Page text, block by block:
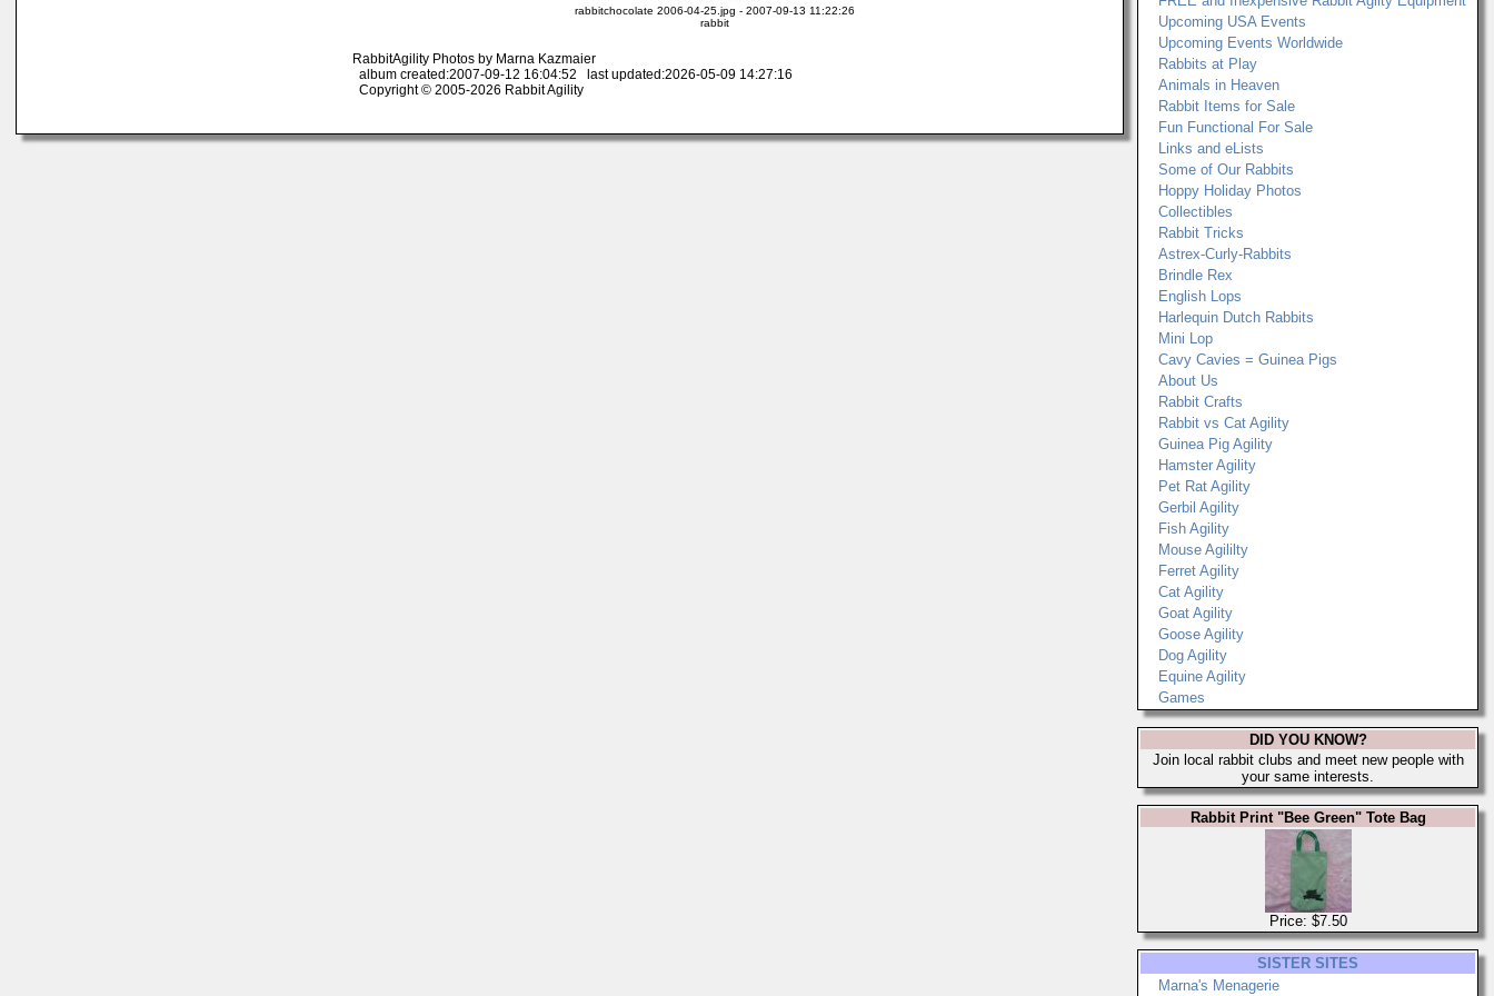
rabbitchocolate 2006-04-25.jpg - 2007-09-13 11:22:26
rabbit
RabbitAgility Photos by Marna Kazmaier
album created:2007-09-12 16:04:52 last updated:2026-05-09 14:27:16
Copyright © 2005-2026 Rabbit Agility
Upcoming USA Events
Upcoming Events Worldwide
Rabbits at Play
Animals in Heaven
Rabbit Items for Sale
Fun Functional For Sale
Links and eLists
Some of Our Rabbits
Hoppy Holiday Photos
Collectibles
Rabbit Tricks
Astrex-Curly-Rabbits
Brindle Rex
English Lops
Harlequin Dutch Rabbits
Mini Lop
Cavy Cavies = Guinea Pigs
About Us
Rabbit Crafts
Rabbit vs Cat Agility
Guinea Pig Agility
Hamster Agility
Pet Rat Agility
Gerbil Agility
Fish Agility
Mouse Agililty
Ferret Agility
Cat Agility
Goat Agility
Goose Agility
Dog Agility
Equine Agility
Games
DID YOU KNOW?
Join local rabbit clubs and meet new people with
your same interests.
Rabbit Print "Bee Green" Tote Bag
Price: $7.50
SISTER SITES
Marna's Menagerie